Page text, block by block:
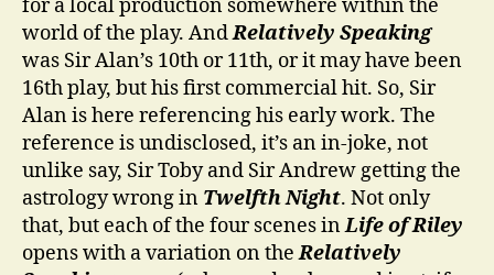
for a local production somewhere within the
world of the play. AndRelatively Speaking
was Sir Alan’s 10th or 11th, or it may have been
16th play, but his first commercial hit. So, Sir
Alan is here referencing his early work. The
reference is undisclosed, it’s an in-joke, not
unlike say, Sir Toby and Sir Andrew getting the
astrology wrong in Twelfth Night. Not only
that, but each of the four scenes inLife of Riley
opens with a variation on theRelatively